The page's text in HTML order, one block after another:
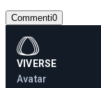
Commenti0
VIVERSE
Avatar